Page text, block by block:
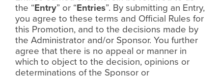
the “Entry” or “Entries”. By submitting an Entry,
you agree to these terms and Official Rules for
this Promotion, and to the decisions made by
the Administrator and/or Sponsor. You further
agree that there is no appeal or manner in
which to object to the decision, opinions or
determinations of the Sponsor or